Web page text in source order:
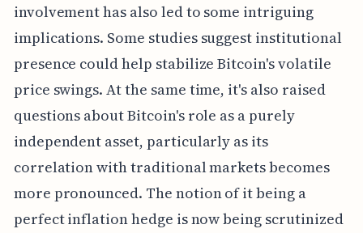
involvement has also led to some intriguing
implications. Some studies suggest institutional
presence could help stabilize Bitcoin's volatile
price swings. At the same time, it's also raised
questions about Bitcoin's role as a purely
independent asset, particularly as its
correlation with traditional markets becomes
more pronounced. The notion of it being a
perfect inflation hedge is now being scrutinized